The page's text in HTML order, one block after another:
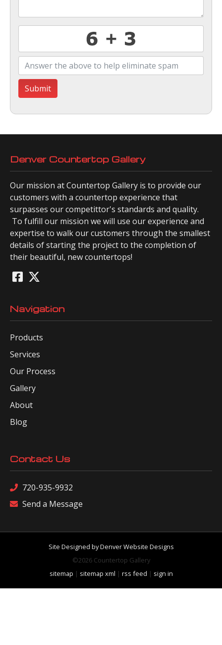
Submit
Denver Countertop Gallery
Our mission at Countertop Gallery is to provide our
customers with a countertop experience that
surpasses our competittor's standards and quality.
To fulfill our mission we will use our experience and
expertise to walk our customers through the smallest
details of starting the project to the completion of
their beautiful, new countertops!
Navigation
Products
Services
Our Process
Gallery
About
Blog
Contact Us
720-935-9932
Send a Message
Site Designed by Denver Website Designs
©2026 Countertop Gallery
sitemap | sitemap xml | rss feed | sign in